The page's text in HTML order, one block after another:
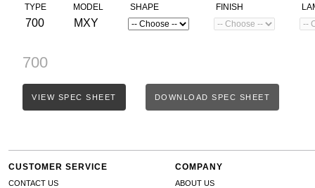
TYPE
700
MODEL
MXY
SHAPE FINISH
700
VIEW SPEC SHEET DOWNLOAD SPEC SHEET
CUSTOMER SERVICE
CONTACT US
COMPANY
ABOUT US